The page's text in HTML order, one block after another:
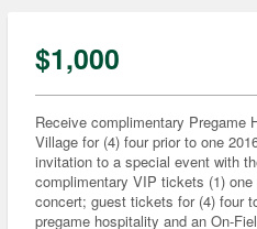
$1,000
Receive complimentary Pregame
Village for (4) four prior to one
invitation to a special event with
complimentary VIP tickets (1)
concert; guest tickets for (4) four
pregame hospitality and an On-